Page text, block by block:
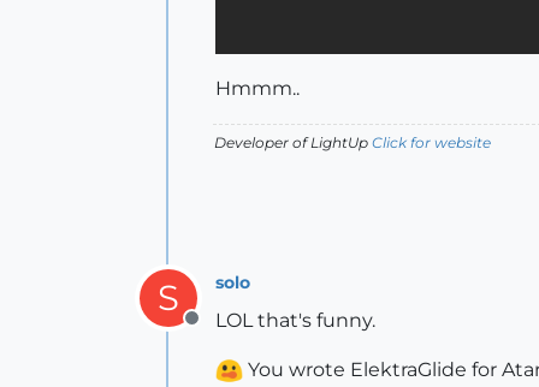
Hmmm..
Developer of LightUp Click for website
S
Offline
solo
LOL that's funny.
You wrote ElektraGlide for